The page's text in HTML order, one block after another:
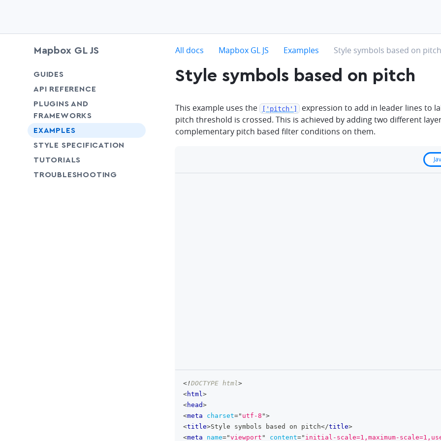
Mapbox GL JS
GUIDES
chevron-down
API REFERENCE
PLUGINS AND
FRAMEWORKS
EXAMPLES
STYLE SPECIFICATION
TUTORIALS
TROUBLESHOOTING
All docs chevron-right
Mapbox GL JS chevron-right
Examples chevron-right
Style symbols based on pitch
Style symbols based on pitch
This example uses the ['pitch']
expression to add in leader lines to
pitch threshold is crossed. This is achieved by adding two different
complementary pitch based filter conditions on them.
<!DOCTYPE html>
<html>
<head>
<meta charset=" utf-8 ">
<title>Style symbols based on pitch</title>
<meta name="viewport " content=" initial-scale=1,maximum-